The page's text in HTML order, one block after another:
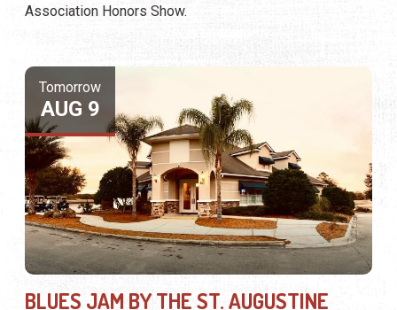
Association Honors Show.
Tomorrow
AUG 9
BLUES JAM BY THE ST. AUGUSTINE